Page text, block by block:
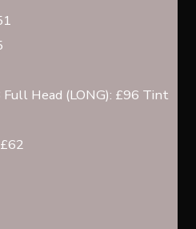
Head (LONG): £96 Tint